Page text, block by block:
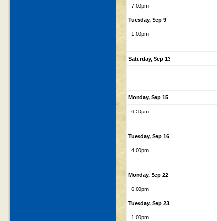
7:00pm
Tuesday, Sep 9
1:00pm
Saturday, Sep 13
Monday, Sep 15
6:30pm
Tuesday, Sep 16
4:00pm
Monday, Sep 22
6:00pm
Tuesday, Sep 23
1:00pm